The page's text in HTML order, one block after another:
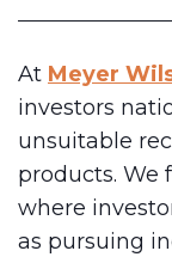
At Meyer
investors
unsuitable
products. We
where
as pursuing